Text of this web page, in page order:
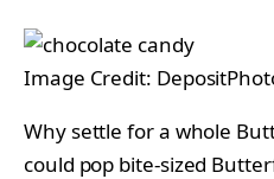
Image Credit:
Why settle for a whole
could pop bite-sized